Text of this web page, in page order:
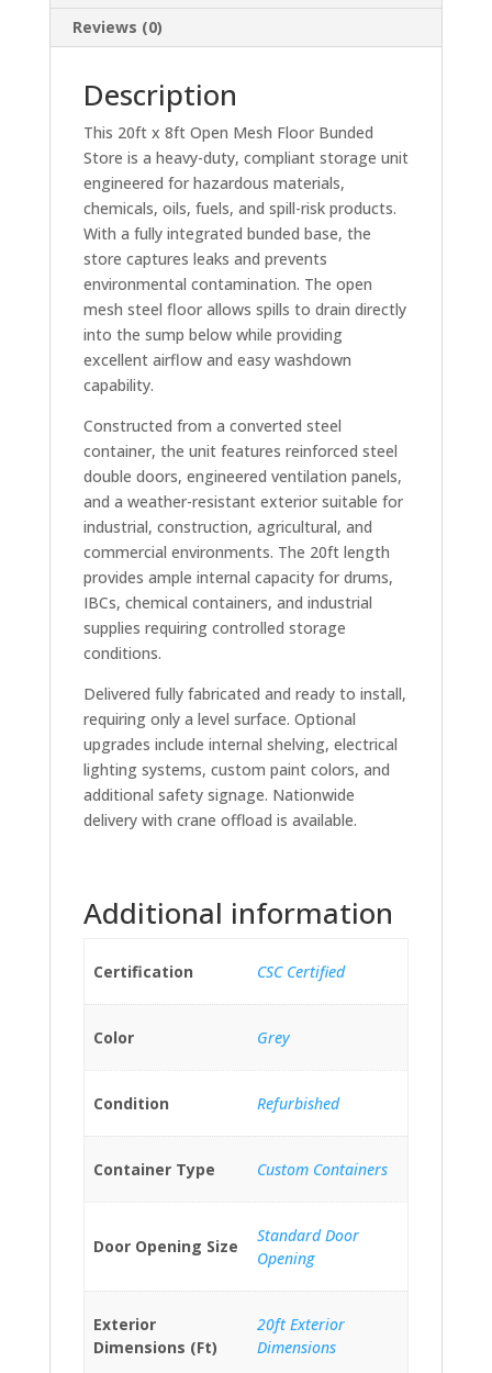
Reviews (0)
Description
This 20ft x 8ft Open Mesh Floor Bunded
Store is a heavy-duty, compliant storage unit
engineered for hazardous materials,
chemicals, oils, fuels, and spill-risk products.
With a fully integrated bunded base, the
store captures leaks and prevents
environmental contamination. The open
mesh steel floor allows spills to drain directly
into the sump below while providing
excellent airflow and easy washdown
capability.
Constructed from a converted steel
container, the unit features reinforced steel
double doors, engineered ventilation panels,
and a weather-resistant exterior suitable for
industrial, construction, agricultural, and
commercial environments. The 20ft length
provides ample internal capacity for drums,
IBCs, chemical containers, and industrial
supplies requiring controlled storage
conditions.
Delivered fully fabricated and ready to install,
requiring only a level surface. Optional
upgrades include internal shelving, electrical
lighting systems, custom paint colors, and
additional safety signage. Nationwide
delivery with crane offload is available.
Additional information
Certification CSC Certified
Color Grey
Condition Refurbished
Container Type Custom Containers
Door Opening Size
Standard Door
Opening
Exterior
Dimensions (Ft)
20ft Exterior
Dimensions